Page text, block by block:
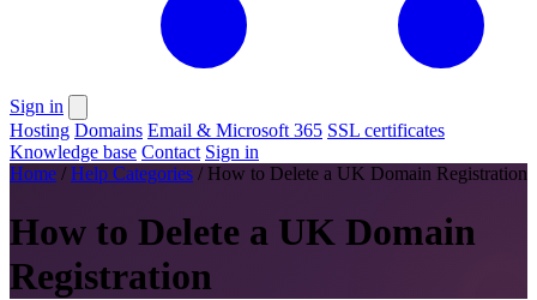
Sign in
Hosting Domains Email & Microsoft 365 SSL certificates
Knowledge base Contact Sign in
Home / Help Categories / How to Delete a UK Domain Registration
How to Delete a UK Domain
Registration